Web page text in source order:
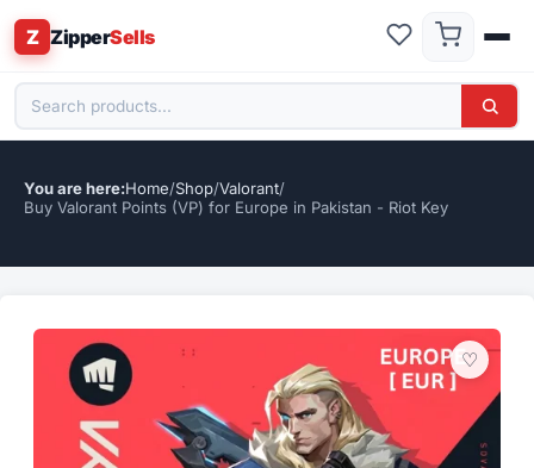
Z ZipperSells
Home/Shop/Valorant/
Buy Valorant Points (VP) for Europe in Pakistan - Riot Key
♡